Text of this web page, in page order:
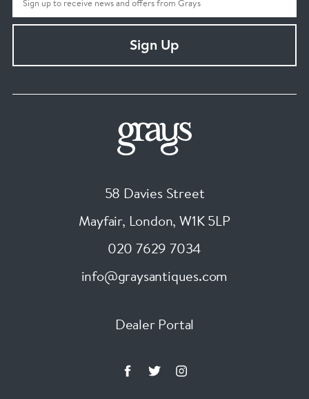
Sign Up
58 Davies Street
Mayfair, London, W1K 5LP
020 7629 7034
info@graysantiques.com
Dealer Portal